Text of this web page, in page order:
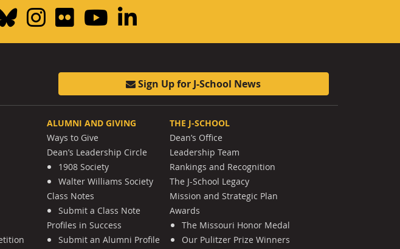
Bluesky
Instagram
FlickrYouTube
LinkedIn
Sign Up for J-School News
ALUMNI AND GIVING
Ways to Give
Dean’s Leadership Circle
1908 Society
Walter Williams Society
Class Notes
Submit a Class Note
Profiles in Success
Submit an Alumni Profile
THE J-SCHOOL
Dean’s Office
Leadership Team
Rankings and Recognition
The J-School Legacy
Mission and Strategic Plan
Awards
The Missouri Honor Medal
Our Pulitzer Prize Winners